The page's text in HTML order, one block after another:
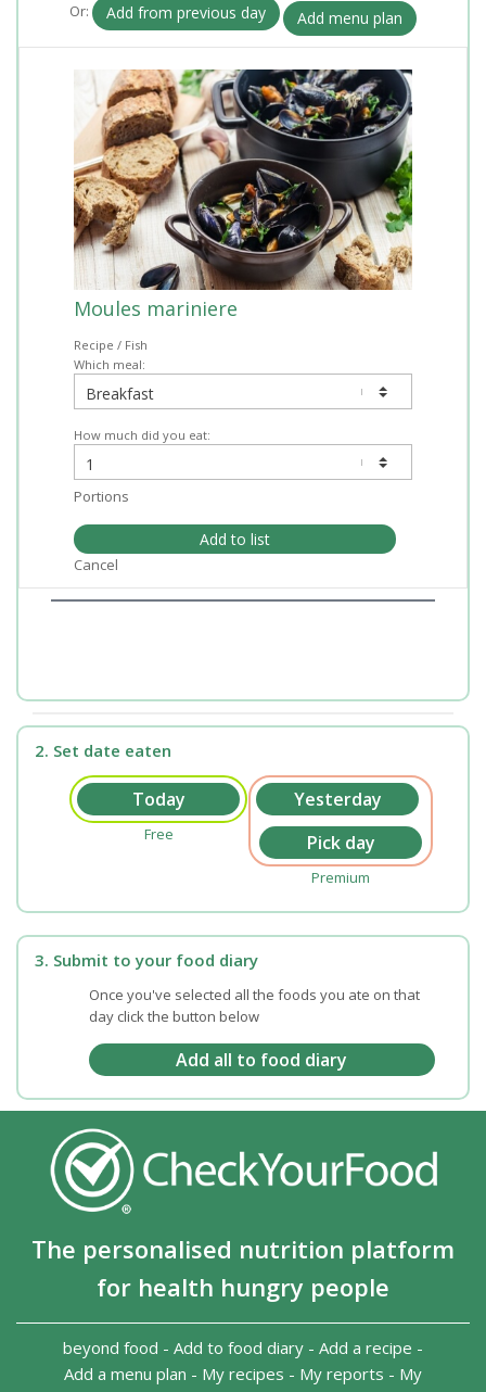
Or: Add from previous day Add menu plan
Moules mariniere
Recipe / Fish
Which meal:
How much did you eat:
Portions
Add to list
Cancel
2. Set date eaten
Free
Premium
3. Submit to your food diary
Once you've selected all the foods you ate on that
day click the button below
The personalised nutrition platform
for health hungry people
beyond food - Add to food diary - Add a recipe -
Add a menu plan - My recipes - My reports - My